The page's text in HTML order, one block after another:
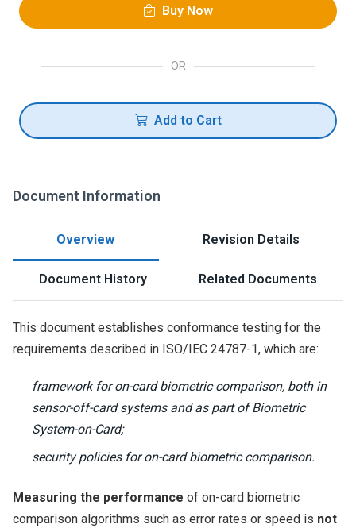
Buy Now
OR
Add to Cart
Document Information
Overview Revision Details
Document History Related Documents
This document establishes conformance testing for the
requirements described in ISO/IEC 24787-1, which are:
framework for on-card biometric comparison, both in
sensor-off-card systems and as part of Biometric
System-on-Card;
security policies for on-card biometric comparison.
Measuring the performance of on-card biometric
comparison algorithms such as error rates or speed is not